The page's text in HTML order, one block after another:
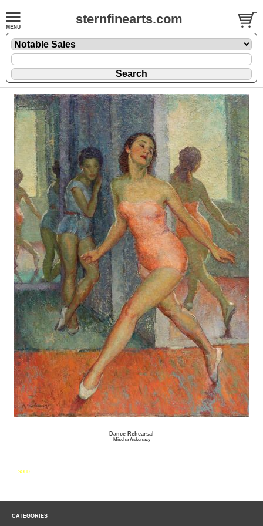
sternfinearts.com
Dance Rehearsal
Mischa Askenazy
SOLD
CATEGORIES